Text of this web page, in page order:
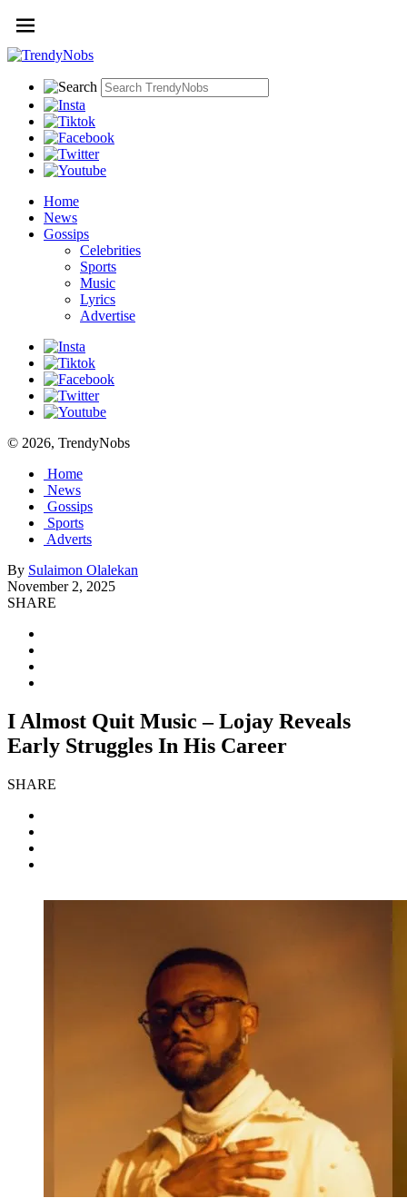
Home
News
Gossips
Celebrities
Sports
Music
Lyrics
Advertise
© 2026, TrendyNobs
Home
News
Gossips
Sports
Adverts
By Sulaimon Olalekan
November 2, 2025
SHARE
I Almost Quit Music – Lojay Reveals
Early Struggles In His Career
SHARE